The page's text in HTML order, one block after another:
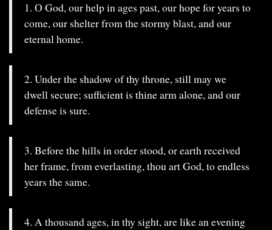
1. O God, our help in ages past, our hope for years to
come, our shelter from the stormy blast, and our
eternal home.
2. Under the shadow of thy throne, still may we
dwell secure; sufficient is thine arm alone, and our
defense is sure.
3. Before the hills in order stood, or earth received
her frame, from everlasting, thou art God, to endless
years the same.
4. A thousand ages, in thy sight, are like an evening